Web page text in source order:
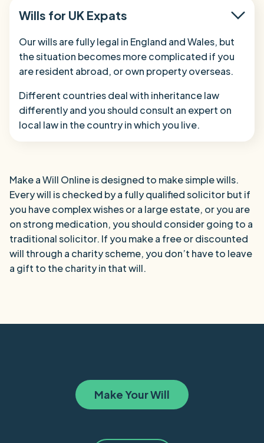
Wills for UK Expats
Our wills are fully legal in England and Wales, but
the situation becomes more complicated if you
are resident abroad, or own property overseas.
Different countries deal with inheritance law
differently and you should consult an expert on
local law in the country in which you live.
Make a Will Online is designed to make simple wills.
Every will is checked by a fully qualified solicitor but if
you have complex wishes or a large estate, or you are
on strong medication, you should consider going to a
traditional solicitor. If you make a free or discounted
will through a charity scheme, you don’t have to leave
a gift to the charity in that will.
Make Your Will